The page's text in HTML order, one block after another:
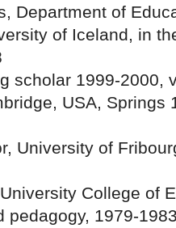
Department of
of Iceland, in
scholar 1999-2000,
USA, Springs
University of
College of
pedagogy, 1979-